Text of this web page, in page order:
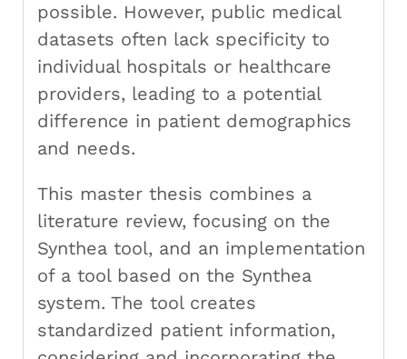
possible. However, public medical
datasets often lack specificity to
individual hospitals or healthcare
providers, leading to a potential
difference in patient demographics
and needs.
This master thesis combines a
literature review, focusing on the
Synthea tool, and an implementation
of a tool based on the Synthea
system. The tool creates
standardized patient information,